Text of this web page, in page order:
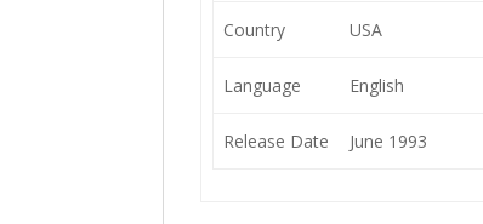
Country USA
Language English
Release Date June 1993